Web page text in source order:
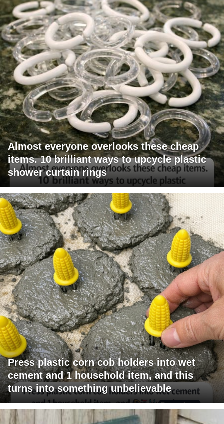
Almost everyone overlooks these cheap
items. 10 brilliant ways to upcycle plastic
shower curtain rings
Press plastic corn cob holders into wet
cement and 1 household item, and this
turns into something unbelievable